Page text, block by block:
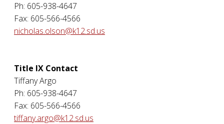
Ph: 605-938-4647
Fax: 605-566-4566
nicholas.olson@k12.sd.us
Title IX Contact
Tiffany Argo
Ph: 605-938-4647
Fax: 605-566-4566
tiffany.argo@k12.sd.us